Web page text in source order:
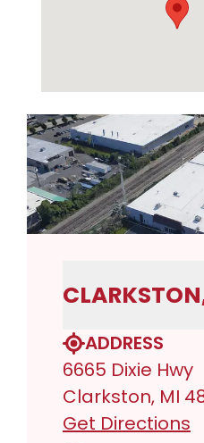
ADDRESS
6665 Dixie Hwy
Clarkston, MI
Get Directions